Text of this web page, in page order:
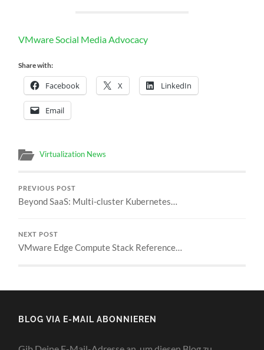
VMware Social Media Advocacy
Share with:
Facebook X LinkedIn
Email
Virtualization News
PREVIOUS POST
Beyond SaaS: Multi-cluster Kubernetes…
NEXT POST
VMware Edge Compute Stack Reference…
BLOG VIA E-MAIL ABONNIEREN